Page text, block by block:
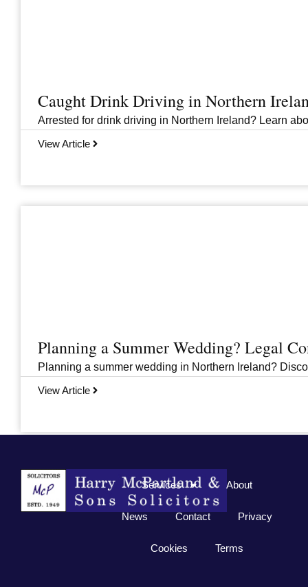
Caught Drink Driving in Northern
Arrested for drink driving in Northern Ireland? Learn
View Article
Planning a Summer Wedding? Legal
Planning a summer wedding in Northern Ireland?
View Article
Services About
News Contact Privacy
Cookies Terms